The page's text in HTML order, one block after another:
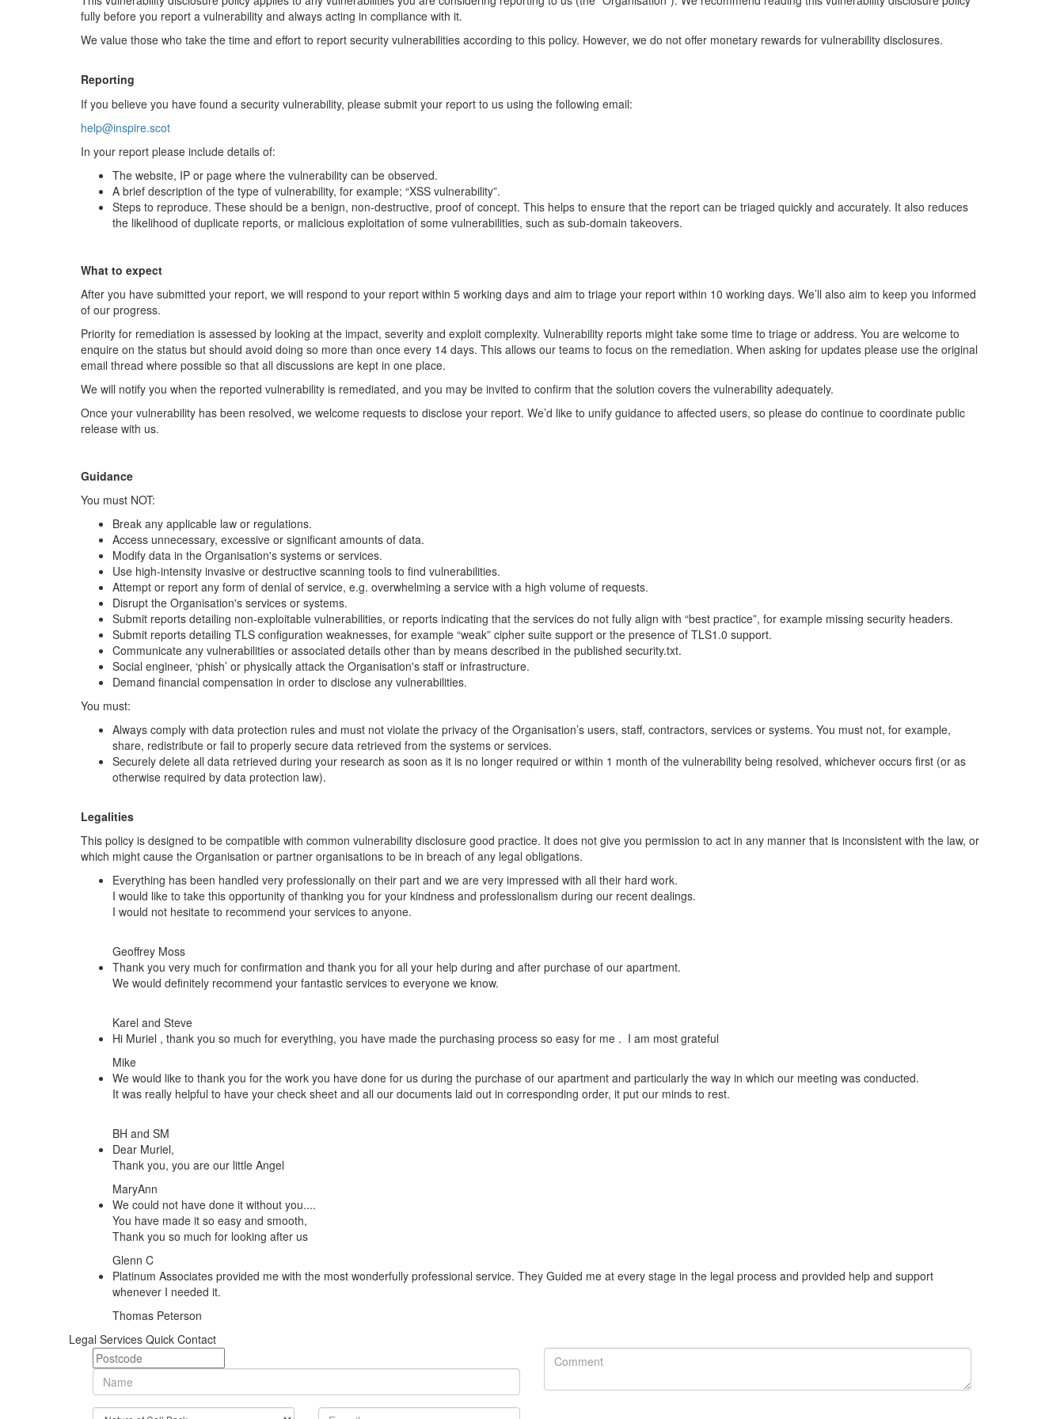
fully before you report a vulnerability and always acting in compliance with it.
We value those who take the time and effort to report security vulnerabilities according to this policy. However, we do not offer monetary rewards for vulnerability disclosures.
Reporting
If you believe you have found a security vulnerability, please submit your report to us using the following email:
help@inspire.scot
In your report please include details of:
The website, IP or page where the vulnerability can be observed.
A brief description of the type of vulnerability, for example; “XSS vulnerability”.
Steps to reproduce. These should be a benign, non-destructive, proof of concept. This helps to ensure that the report can be triaged quickly and accurately. It also reduces
the likelihood of duplicate reports, or malicious exploitation of some vulnerabilities, such as sub-domain takeovers.
What to expect
After you have submitted your report, we will respond to your report within 5 working days and aim to triage your report within 10 working days. We’ll also aim to keep you informed
of our progress.
Priority for remediation is assessed by looking at the impact, severity and exploit complexity. Vulnerability reports might take some time to triage or address. You are welcome to
enquire on the status but should avoid doing so more than once every 14 days. This allows our teams to focus on the remediation. When asking for updates please use the original
email thread where possible so that all discussions are kept in one place.
We will notify you when the reported vulnerability is remediated, and you may be invited to confirm that the solution covers the vulnerability adequately.
Once your vulnerability has been resolved, we welcome requests to disclose your report. We’d like to unify guidance to affected users, so please do continue to coordinate public
release with us.
Guidance
You must NOT:
Break any applicable law or regulations.
Access unnecessary, excessive or significant amounts of data.
Modify data in the Organisation's systems or services.
Use high-intensity invasive or destructive scanning tools to find vulnerabilities.
Attempt or report any form of denial of service, e.g. overwhelming a service with a high volume of requests.
Disrupt the Organisation's services or systems.
Submit reports detailing non-exploitable vulnerabilities, or reports indicating that the services do not fully align with “best practice”, for example missing security headers.
Submit reports detailing TLS configuration weaknesses, for example “weak” cipher suite support or the presence of TLS1.0 support.
Communicate any vulnerabilities or associated details other than by means described in the published security.txt.
Social engineer, ‘phish’ or physically attack the Organisation's staff or infrastructure.
Demand financial compensation in order to disclose any vulnerabilities.
You must:
Always comply with data protection rules and must not violate the privacy of the Organisation’s users, staff, contractors, services or systems. You must not, for example,
share, redistribute or fail to properly secure data retrieved from the systems or services.
Securely delete all data retrieved during your research as soon as it is no longer required or within 1 month of the vulnerability being resolved, whichever occurs first (or as
otherwise required by data protection law).
Legalities
This policy is designed to be compatible with common vulnerability disclosure good practice. It does not give you permission to act in any manner that is inconsistent with the law, or
which might cause the Organisation or partner organisations to be in breach of any legal obligations.
Everything has been handled very professionally on their part and we are very impressed with all their hard work.
I would like to take this opportunity of thanking you for your kindness and professionalism during our recent dealings.
I would not hesitate to recommend your services to anyone.
Geoffrey Moss
Thank you very much for confirmation and thank you for all your help during and after purchase of our apartment.
We would definitely recommend your fantastic services to everyone we know.
Karel and Steve
Hi Muriel , thank you so much for everything, you have made the purchasing process so easy for me . I am most grateful
Mike
We would like to thank you for the work you have done for us during the purchase of our apartment and particularly the way in which our meeting was conducted.
It was really helpful to have your check sheet and all our documents laid out in corresponding order, it put our minds to rest.
BH and SM
Dear Muriel,
Thank you, you are our little Angel
MaryAnn
We could not have done it without you....
You have made it so easy and smooth,
Thank you so much for looking after us
Glenn C
Platinum Associates provided me with the most wonderfully professional service. They Guided me at every stage in the legal process and provided help and support
whenever I needed it.
Thomas Peterson
Legal Services Quick Contact